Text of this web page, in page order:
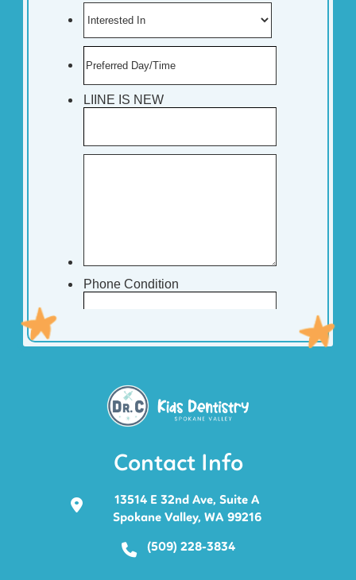
Contact Info
13514 E 32nd Ave, Suite A
Spokane Valley, WA 99216
(509) 228-3834